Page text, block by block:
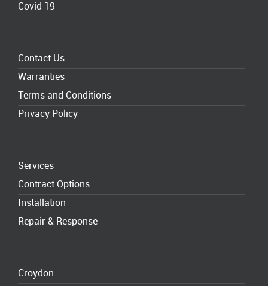
Covid 19
Contact Us
Warranties
Terms and Conditions
Privacy Policy
Services
Contract Options
Installation
Repair & Response
Croydon